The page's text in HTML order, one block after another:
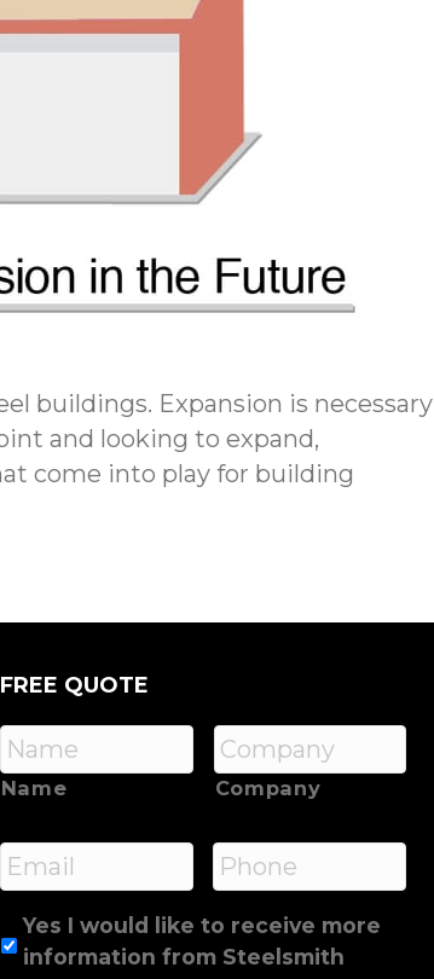
buildings. Expansion is necessary
and looking to expand,
come into play for building
FREE QUOTE
Name Company
Email * Phone
Yes I would like to receive more
information from Steelsmith